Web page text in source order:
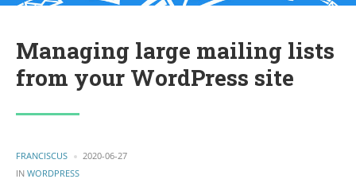
Managing large mailing lists
from your WordPress site
POSTED
BY
FRANCISCUS
2020-06-27
IN POSTED
WORDPRESS